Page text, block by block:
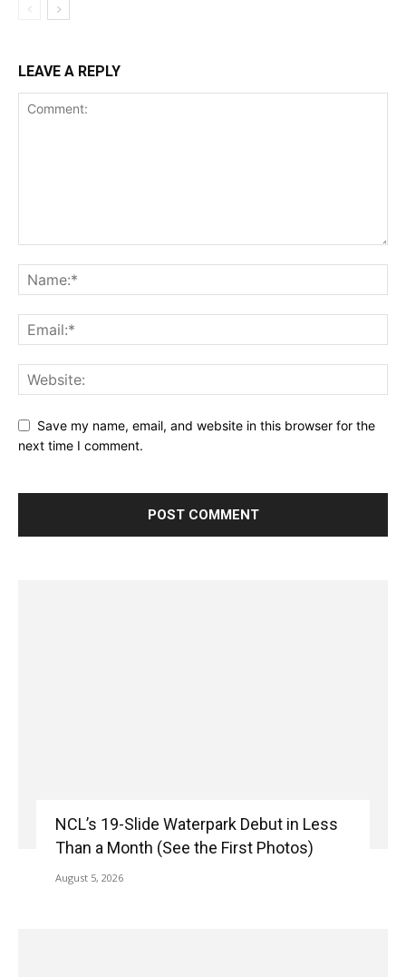
LEAVE A REPLY
Save my name, email, and website in this browser for the
next time I comment.
NCL’s 19-Slide Waterpark Debut in Less
Than a Month (See the First Photos)
August 5, 2026